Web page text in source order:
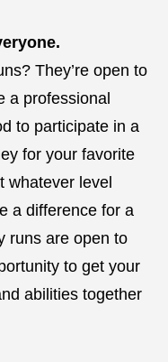
They’re open to
a professional
to participate in a
for your favorite
whatever level
a difference for a
runs are open to
to get your
abilities together